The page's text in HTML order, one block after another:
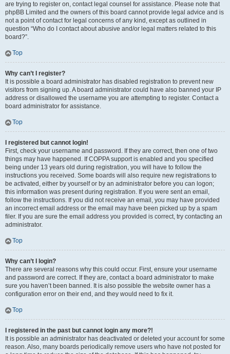
are trying to register on, contact legal counsel for assistance. Please note that
phpBB Limited and the owners of this board cannot provide legal advice and is
not a point of contact for legal concerns of any kind, except as outlined in
question “Who do I contact about abusive and/or legal matters related to this
board?”.
Top
Why can’t I register?
It is possible a board administrator has disabled registration to prevent new
visitors from signing up. A board administrator could have also banned your IP
address or disallowed the username you are attempting to register. Contact a
board administrator for assistance.
Top
I registered but cannot login!
First, check your username and password. If they are correct, then one of two
things may have happened. If COPPA support is enabled and you specified
being under 13 years old during registration, you will have to follow the
instructions you received. Some boards will also require new registrations to
be activated, either by yourself or by an administrator before you can logon;
this information was present during registration. If you were sent an email,
follow the instructions. If you did not receive an email, you may have provided
an incorrect email address or the email may have been picked up by a spam
filer. If you are sure the email address you provided is correct, try contacting an
administrator.
Top
Why can’t I login?
There are several reasons why this could occur. First, ensure your username
and password are correct. If they are, contact a board administrator to make
sure you haven’t been banned. It is also possible the website owner has a
configuration error on their end, and they would need to fix it.
Top
I registered in the past but cannot login any more?!
It is possible an administrator has deactivated or deleted your account for some
reason. Also, many boards periodically remove users who have not posted for